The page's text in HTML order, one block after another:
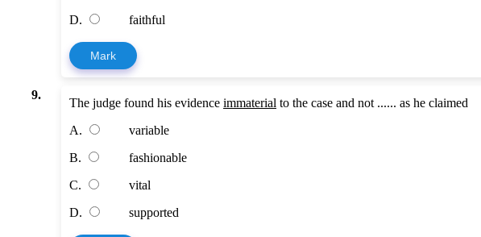
D.
faithful
Mark
9.
The judge found his evidenceimmaterial to the case and not ...... as he claimed
A.
variable
B.
fashionable
C.
vital
D.
supported